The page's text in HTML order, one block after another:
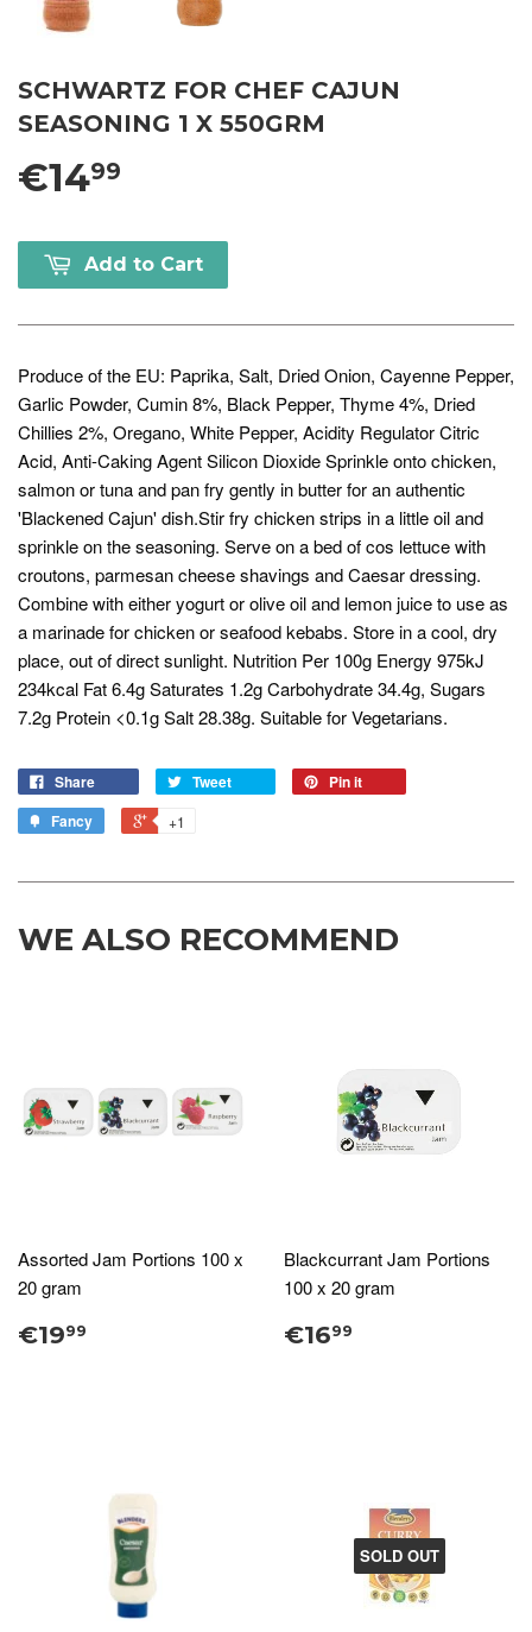
SCHWARTZ FOR CHEF CAJUN
SEASONING 1 X 550GRM
€1499
Add to Cart
Produce of the EU: Paprika, Salt, Dried Onion, Cayenne Pepper,
Garlic Powder, Cumin 8%, Black Pepper, Thyme 4%, Dried
Chillies 2%, Oregano, White Pepper, Acidity Regulator Citric
Acid, Anti-Caking Agent Silicon Dioxide Sprinkle onto chicken,
salmon or tuna and pan fry gently in butter for an authentic
'Blackened Cajun' dish.Stir fry chicken strips in a little oil and
sprinkle on the seasoning. Serve on a bed of cos lettuce with
croutons, parmesan cheese shavings and Caesar dressing.
Combine with either yogurt or olive oil and lemon juice to use as
a marinade for chicken or seafood kebabs. Store in a cool, dry
place, out of direct sunlight. Nutrition Per 100g Energy 975kJ
234kcal Fat 6.4g Saturates 1.2g Carbohydrate 34.4g, Sugars
7.2g Protein <0.1g Salt 28.38g. Suitable for Vegetarians.
Share Tweet
Pin it
Fancy
+1
WE ALSO RECOMMEND
Assorted Jam Portions 100 x
20 gram
€1999
Blackcurrant Jam Portions
100 x 20 gram
€1699
SOLD OUT